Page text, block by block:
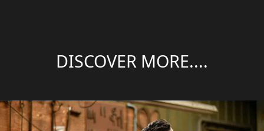
DISCOVER MORE....